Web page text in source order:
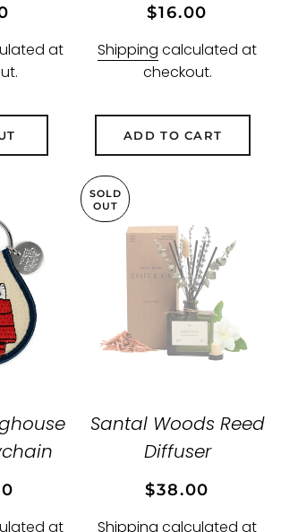
at
Regular
Sale
$16.00
Shipping calculated at
checkout.
ADD TO CART
at
SOLD
OUT
Santal Woods Reed
Diffuser
Regular
Sale
$38.00
Shipping calculated at